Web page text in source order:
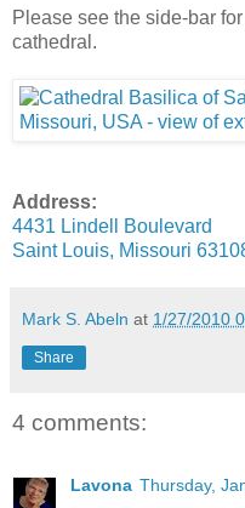
Please see the side-bar
cathedral.
Address:
4431 Lindell Boulevard
Saint Louis, Missouri
Mark S. Abeln at 1/27/2010
Share
4 comments:
Lavona Thursday,